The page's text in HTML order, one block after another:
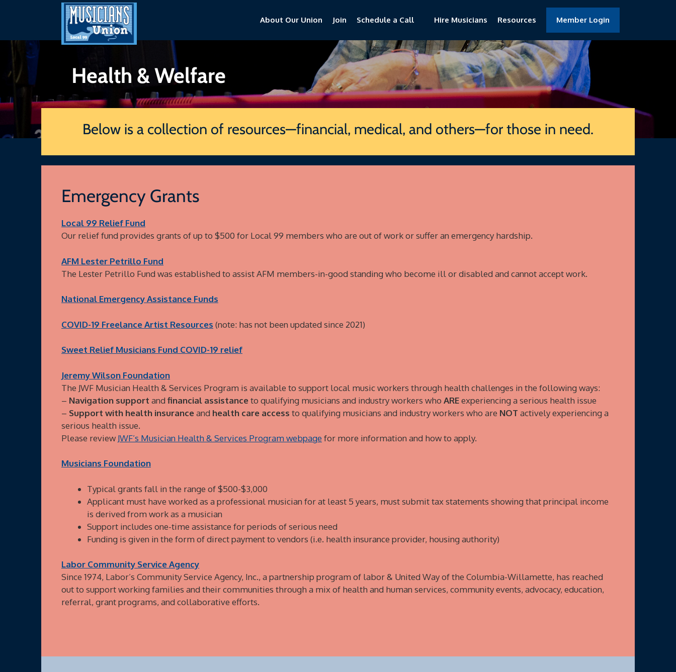
About Our Union Join Schedule a Call Hire Musicians Resources Member Login
Health & Welfare
Below is a collection of resources—financial, medical, and others—for those in need.
Emergency Grants
Local 99 Relief Fund
Our relief fund provides grants of up to $500 for Local 99 members who are out of work or suffer an emergency hardship.
AFM Lester Petrillo Fund
The Lester Petrillo Fund was established to assist AFM members-in-good standing who become ill or disabled and cannot accept work.
National Emergency Assistance Funds
COVID-19 Freelance Artist Resources (note: has not been updated since 2021)
Sweet Relief Musicians Fund COVID-19 relief
Jeremy Wilson Foundation
The JWF Musician Health & Services Program is available to support local music workers through health challenges in the following ways:
– Navigation support andfinancial assistanceto qualifying musicians and industry workers who AREexperiencing a serious health issue
– Support with health insuranceand health care access to qualifying musicians and industry workers who are NOT actively experiencing a
serious health issue.
Please review JWF’s Musician Health & Services Program webpagefor more information and how to apply.
Musicians Foundation
Typical grants fall in the range of $500-$3,000
Applicant must have worked as a professional musician for at least 5 years, must submit tax statements showing that principal income
is derived from work as a musician
Support includes one-time assistance for periods of serious need
Funding is given in the form of direct payment to vendors (i.e. health insurance provider, housing authority)
Labor Community Service Agency
Since 1974, Labor’s Community Service Agency, Inc., a partnership program of labor & United Way of the Columbia-Willamette, has reached
out to support working families and their communities through a mix of health and human services, community events, advocacy, education,
referral, grant programs, and collaborative efforts.